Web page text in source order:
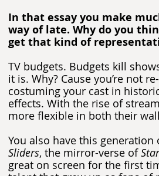
In that essay you make
way of late. Why do you
get that kind of
TV budgets. Budgets kill
it is. Why? Cause you’re not
costuming your cast in
effects. With the rise of
more flexible in both their
You also have this
Sliders, the mirror-verse of
great on screen for the first